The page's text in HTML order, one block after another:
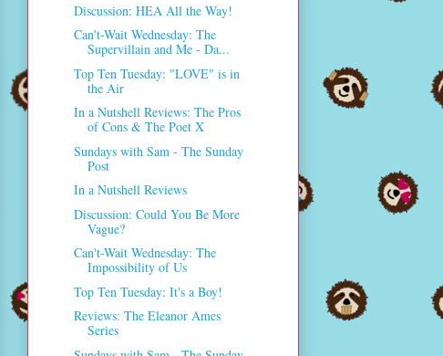
Discussion: HEA All the Way!
Can't-Wait Wednesday: The
Supervillain and Me - Da...
Top Ten Tuesday: "LOVE" is in
the Air
In a Nutshell Reviews: The Pros
of Cons & The Poet X
Sundays with Sam - The Sunday
Post
In a Nutshell Reviews
Discussion: Could You Be More
Vague?
Can't-Wait Wednesday: The
Impossibility of Us
Top Ten Tuesday: It's a Boy!
Reviews: The Eleanor Ames
Series